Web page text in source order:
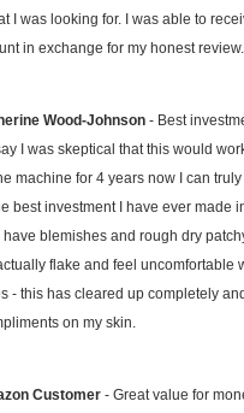
I was looking for. I was able to
in exchange for my honest review.
Wood-Johnson- Best
I was skeptical that this would
machine for 4 years now I can
best investment I have ever made
have blemishes and rough dry
flake and feel uncomfortable
- this has cleared up completely
on my skin.
Customer- Great value for